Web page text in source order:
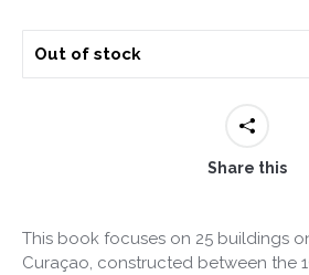
Out of stock
Share this
This book focuses on 25 buildings
Curaçao, constructed between the